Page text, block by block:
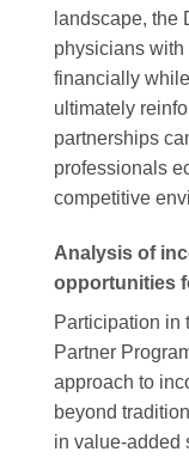
landscape, the
physicians with
financially
ultimately
partnerships
professionals
competitive
Analysis of
opportunities
Participation in
Partner
approach to
beyond
in value-added